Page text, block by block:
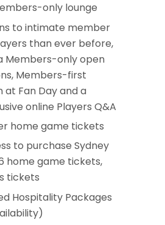
only lounge
to intimate member
than ever before,
Members-only open
Members-first
at Fan Day and a
online Players Q&A
home game tickets
to purchase Sydney
home game tickets,
tickets
Hospitality Packages